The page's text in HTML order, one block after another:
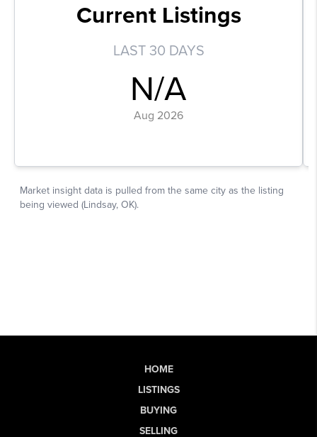
HOME
LISTINGS
BUYING
SELLING